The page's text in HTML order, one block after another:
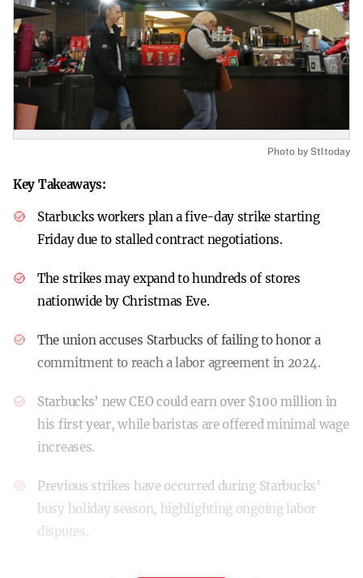
Photo by Stltoday
Key Takeaways:
Starbucks workers plan a five-day strike starting
Friday due to stalled contract negotiations.
The strikes may expand to hundreds of stores
nationwide by Christmas Eve.
The union accuses Starbucks of failing to honor a
commitment to reach a labor agreement in 2024.
Starbucks’ new CEO could earn over $100 million in
his first year, while baristas are offered minimal wage
increases.
Previous strikes have occurred during Starbucks’
busy holiday season, highlighting ongoing labor
disputes.